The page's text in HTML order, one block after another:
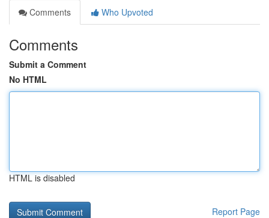
Comments
Who Upvoted
Comments
Submit a Comment
No HTML
HTML is disabled
Report Page